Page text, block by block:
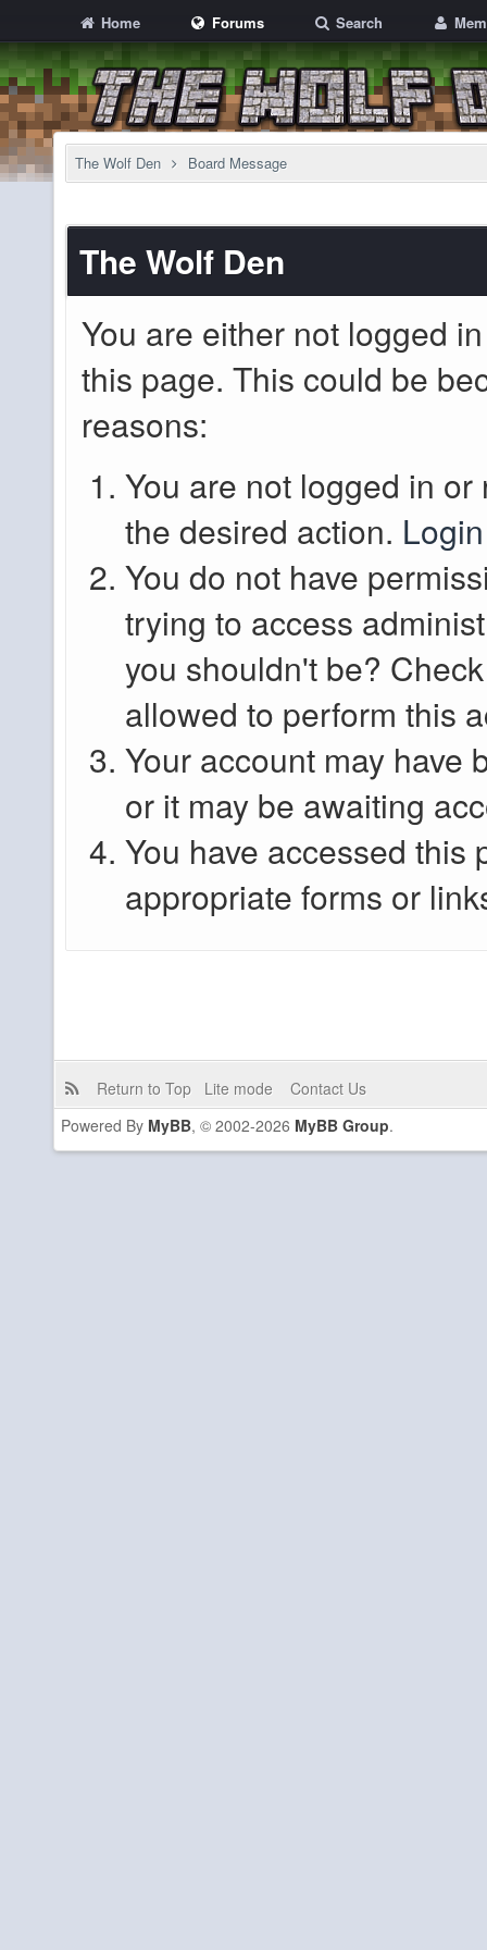
Home Forums Search
The Wolf Den Board Message
The Wolf Den
You are either not logged
this page. This could be
reasons:
You are not logged in
the desired action. Login
You do not have
trying to access
you shouldn't be?
allowed to perform this
Your account may have
or it may be awaiting
You have accessed this
appropriate forms or
Return to Top Lite mode
Contact Us
Powered By MyBB, © 2002-2026 MyBB Group.